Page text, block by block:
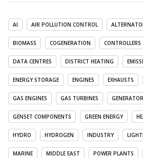
AI AIR POLLUTION CONTROL
BIOMASS COGENERATION CONTROLLERS
DATA CENTRES DISTRICT HEATING
ENERGY STORAGE ENGINES EXHAUSTS
GAS ENGINES GAS TURBINES
GENSET COMPONENTS GREEN ENERGY
HYDRO HYDROGEN INDUSTRY
MARINE MIDDLE EAST POWER PLANTS